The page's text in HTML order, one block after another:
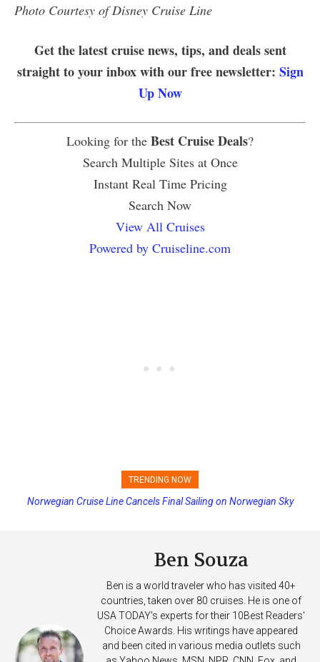
Photo Courtesy of Disney Cruise Line
Get the latest cruise news, tips, and deals sent
straight to your inbox with our free newsletter: Sign
Up Now
Looking for the Best Cruise Deals?
Search Multiple Sites at Once
Instant Real Time Pricing
Search Now
View All Cruises
Powered by Cruiseline.com
TRENDING NOW
Princess Cruises Changing Final Payment Dates and Increasing
Norwegian Cruise Line Cancels Final Sailing on Norwegian Sky
Ben Souza
Ben is a world traveler who has visited 40+
countries, taken over 80 cruises. He is one of
USA TODAY's experts for their 10Best Readers'
Choice Awards. His writings have appeared
and been cited in various media outlets such